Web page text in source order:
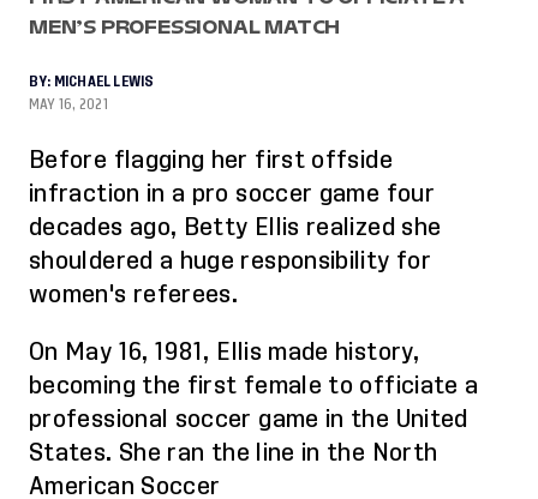
MEN’S PROFESSIONAL MATCH
BY: MICHAEL LEWIS
MAY 16, 2021
Before flagging her first offside
infraction in a pro soccer game four
decades ago, Betty Ellis realized she
shouldered a huge responsibility for
women's referees.
On May 16, 1981 , Ellis made history,
becoming the first female to officiate a
professional soccer game in the United
States. She ran the line in the North
American Soccer